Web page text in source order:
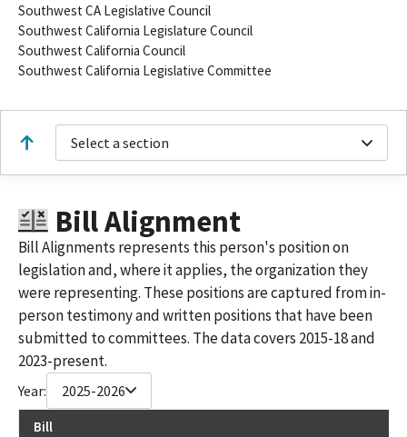
Southwest CA Legislative Council
Southwest California Legislature Council
Southwest California Council
Southwest California Legislative Committee
Select a section
Bill Alignment
Bill Alignments represents this person's position on
legislation and, where it applies, the organization they
were representing. These positions are captured from in-
person testimony and written positions that have been
submitted to committees. The data covers 2015-18 and
2023-present.
Year: 2025-2026
Bill